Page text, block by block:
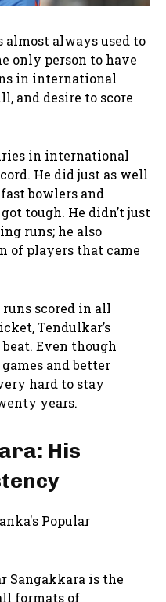
almost always used to
only person to have
in international
and desire to score
in international
He did just as well
bowlers and
tough. He didn’t just
runs; he also
of players that came
scored in all
Tendulkar’s
Even though
and better
hard to stay
years.
His
Sangakkara is the
formats of